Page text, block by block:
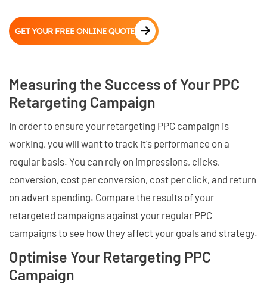
GET YOUR FREE ONLINE QUOTE
Measuring the Success of Your PPC
Retargeting Campaign
In order to ensure your retargeting PPC campaign is
working, you will want to track it's performance on a
regular basis. You can rely on impressions, clicks,
conversion, cost per conversion, cost per click, and return
on advert spending. Compare the results of your
retargeted campaigns against your regular PPC
campaigns to see how they affect your goals and strategy.
Optimise Your Retargeting PPC
Campaign